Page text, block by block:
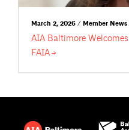
March 2, 2026 / Member News
AIA Baltimore
FAIA